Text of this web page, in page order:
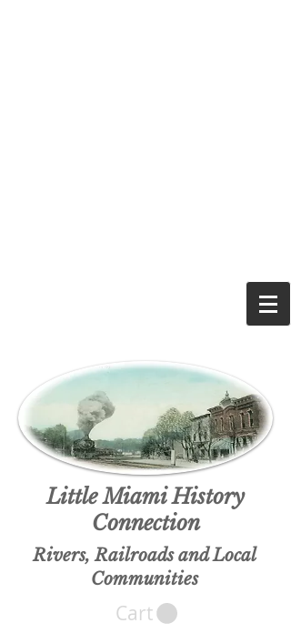
Little Miami History
Connection
Rivers, Railroads and Local
Communities
Cart